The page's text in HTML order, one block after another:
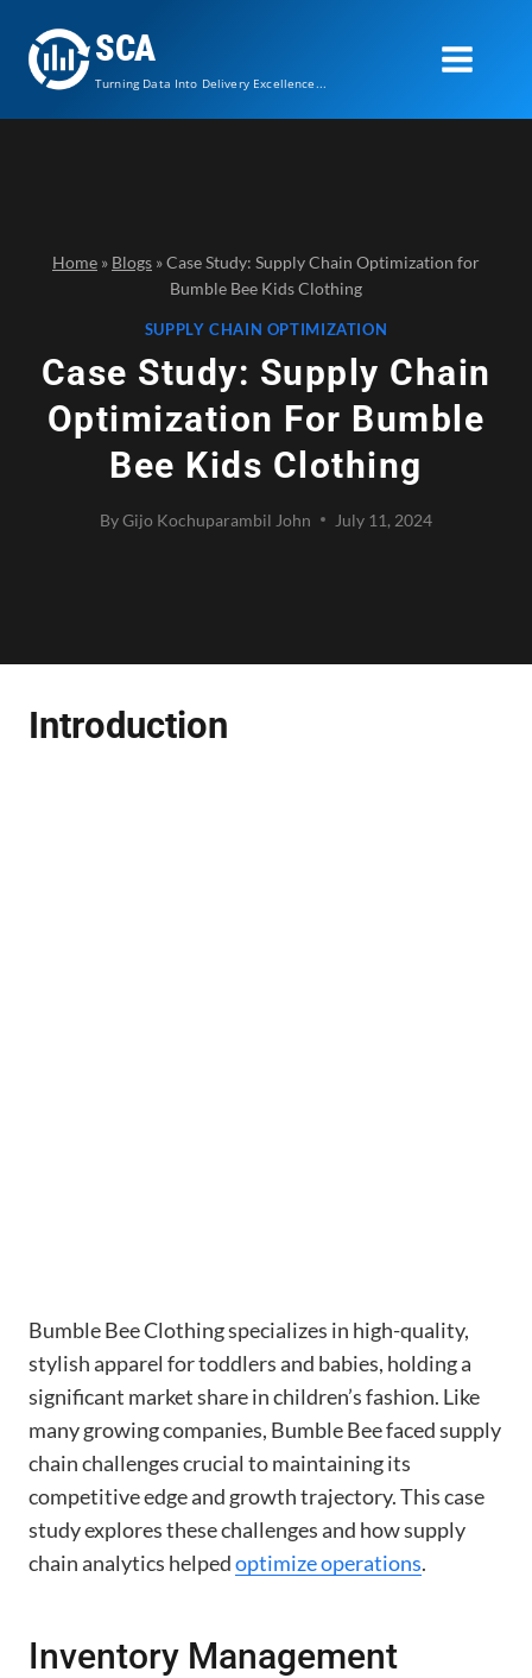
content
SCA
Turning Data Into Delivery Excellence...
Home » Blogs »Case Study: Supply Chain Optimization for
Bumble Bee Kids Clothing
SUPPLY CHAIN OPTIMIZATION
Case Study: Supply Chain
Optimization For Bumble
Bee Kids Clothing
ByGijo Kochuparambil John July 11, 2024
Introduction
Bumble Bee Clothing specializes in high-quality,
stylish apparel for toddlers and babies, holding a
significant market share in children’s fashion. Like
many growing companies, Bumble Bee faced supply
chain challenges crucial to maintaining its
competitive edge and growth trajectory. This case
study explores these challenges and how supply
chain analytics helpedoptimize operations.
Inventory Management